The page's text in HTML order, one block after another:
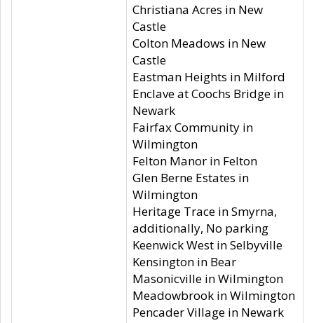
Christiana Acres in New
Castle
Colton Meadows in New
Castle
Eastman Heights in Milford
Enclave at Coochs Bridge in
Newark
Fairfax Community in
Wilmington
Felton Manor in Felton
Glen Berne Estates in
Wilmington
Heritage Trace in Smyrna,
additionally, No parking
Keenwick West in Selbyville
Kensington in Bear
Masonicville in Wilmington
Meadowbrook in Wilmington
Pencader Village in Newark